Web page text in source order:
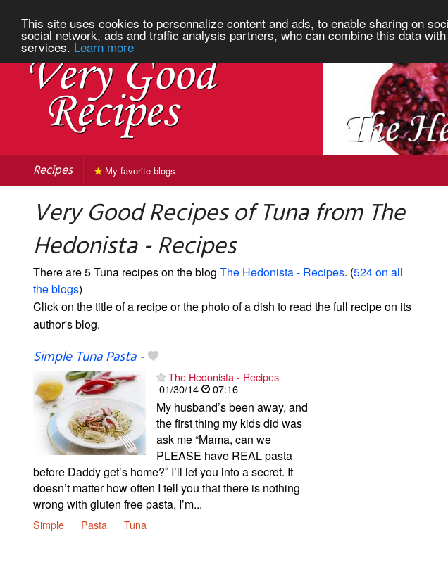
This site uses cookies to personnalize content and ads, to enable sharing on
social network, ads and traffic analysis partners, who can combine this data
services. Learn more
Recipes My favorite blogs
Very Good Recipes of Tuna from The
Hedonista - Recipes
There are 5 Tuna recipes on the blog The Hedonista - Recipes. (524 on all
the blogs)
Click on the title of a recipe or the photo of a dish to read the full recipe on its
author's blog.
Simple Tuna Pasta-
The Hedonista - Recipes
01/30/14
07:16
My husband’s been away, and
the first thing my kids did was
ask me “Mama, can we
PLEASE have REAL pasta
before Daddy get’s home?” I’ll let you into a secret. It
doesn’t matter how often I tell you that there is nothing
wrong with gluten free pasta, I’m...
Simple Pasta Tuna